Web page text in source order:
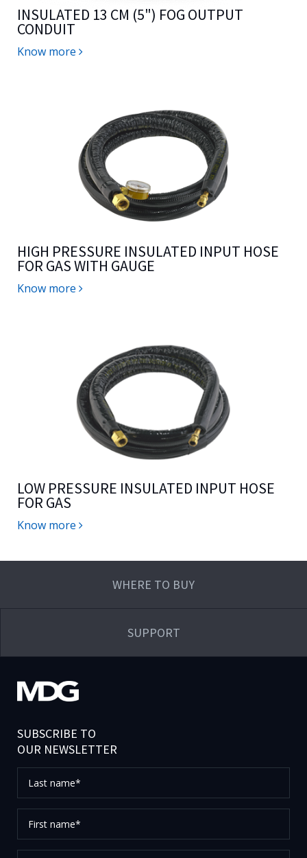
INSULATED 13 CM (5") FOG OUTPUT
CONDUIT
Know more
HIGH PRESSURE INSULATED INPUT HOSE
FOR GAS WITH GAUGE
Know more
LOW PRESSURE INSULATED INPUT HOSE
FOR GAS
Know more
WHERE TO BUY
SUPPORT
SUBSCRIBE TO
OUR NEWSLETTER
name*
name*